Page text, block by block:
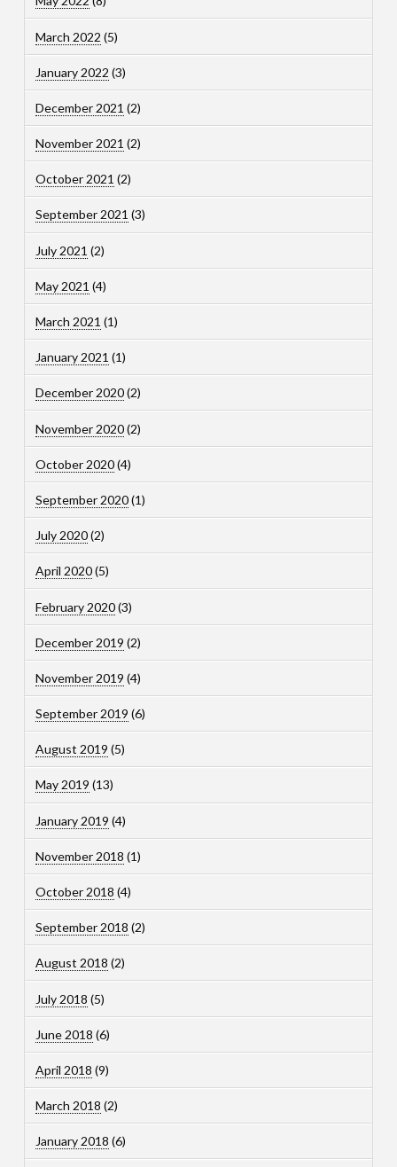
March 2022 (5)
January 2022 (3)
December 2021 (2)
November 2021 (2)
October 2021 (2)
September 2021 (3)
July 2021 (2)
May 2021 (4)
March 2021 (1)
January 2021 (1)
December 2020(2)
November 2020(2)
October 2020(4)
September 2020(1)
July 2020(2)
April 2020(5)
February 2020(3)
December 2019 (2)
November 2019 (4)
September 2019 (6)
August 2019 (5)
May 2019 (13)
January 2019 (4)
November 2018 (1)
October 2018 (4)
September 2018 (2)
August 2018 (2)
July 2018 (5)
June 2018 (6)
April 2018 (9)
March 2018 (2)
January 2018 (6)